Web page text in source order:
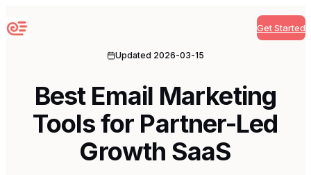
Sequenzy Get Started
Updated 2026-03-15
Best Email Marketing
Tools for Partner-Led
Growth SaaS